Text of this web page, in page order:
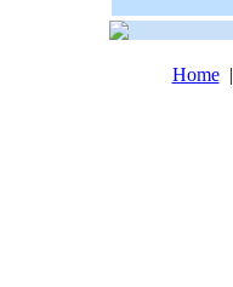
Home|